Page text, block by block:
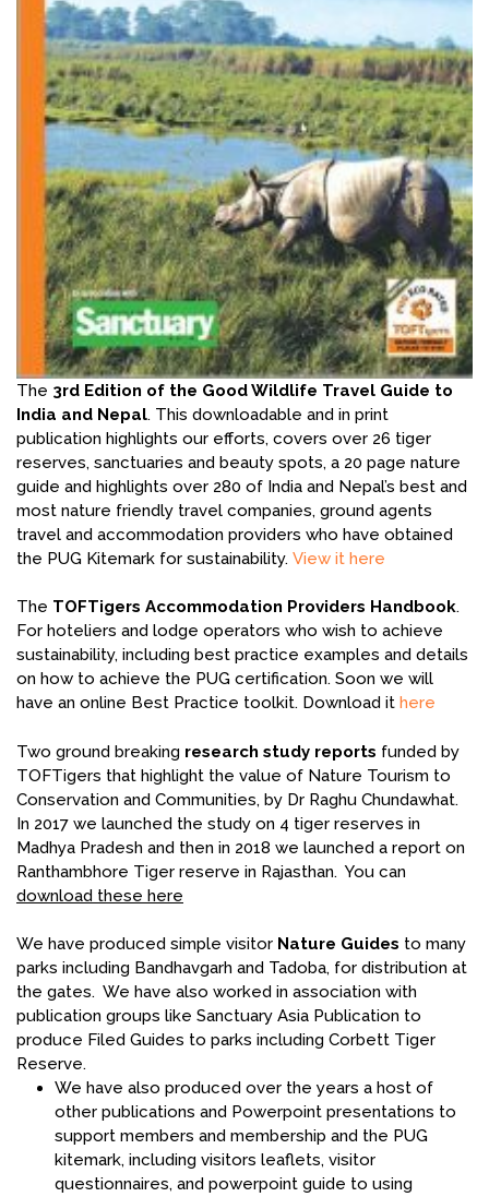
The 3rd Edition of the Good Wildlife Travel Guide to
India and Nepal. This downloadable and in print
publication highlights our efforts, covers over 26 tiger
reserves, sanctuaries and beauty spots, a 20 page nature
guide and highlights over 280 of India and Nepal’s best and
most nature friendly travel companies, ground agents
travel and accommodation providers who have obtained
the PUG Kitemark for sustainability. View it here
The TOFTigers Accommodation Providers Handbook.
For hoteliers and lodge operators who wish to achieve
sustainability, including best practice examples and details
on how to achieve the PUG certification. Soon we will
have an online Best Practice toolkit. Download it here
Two ground breaking research study reports funded by
TOFTigers that highlight the value of Nature Tourism to
Conservation and Communities, by Dr Raghu Chundawhat.
In 2017 we launched the study on 4 tiger reserves in
Madhya Pradesh and then in 2018 we launched a report on
Ranthambhore Tiger reserve in Rajasthan. You can
download these here
We have produced simple visitor Nature Guides to many
parks including Bandhavgarh and Tadoba, for distribution at
the gates. We have also worked in association with
publication groups like Sanctuary Asia Publication to
produce Filed Guides to parks including Corbett Tiger
Reserve.
We have also produced over the years a host of
other publications and Powerpoint presentations to
support members and membership and the PUG
kitemark, including visitors leaflets, visitor
questionnaires, and powerpoint guide to using